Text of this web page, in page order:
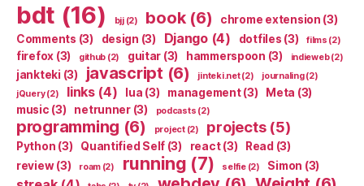
bdt (16) bjj(2) book(6) chrome extension (3)
Comments (3) design (3) Django(4) dotfiles (3) films (2)
firefox (3) github (2) guitar (3) hammerspoon (3) indieweb(2)
jankteki (3) javascript (6) jinteki.net(2) journaling(2)
jQuery(2) links(4) lua (3) management(3) Meta (3)
music (3) netrunner(3) podcasts (2)
programming (6) project(2) projects(5)
Python (3) Quantified Self (3) react(3) Read (3)
review(3) roam(2) running (7) selfie(2) Simon (3)